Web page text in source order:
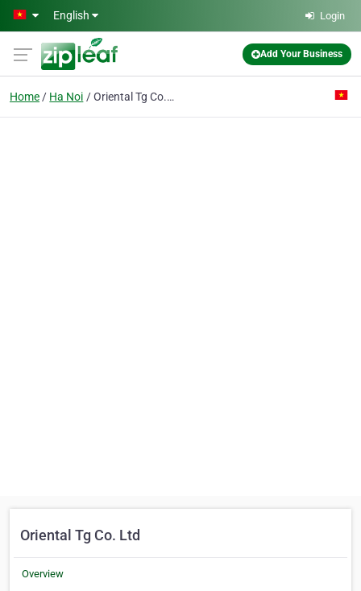
Skip to main content
English Login
Add Your Business
Home Ha Noi Oriental Tg Co. Ltd
Oriental Tg Co. Ltd
Overview